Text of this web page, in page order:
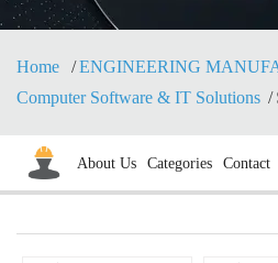
Home
ENGINEERING
Computer Software & IT Solutions
About Us Categories Contact